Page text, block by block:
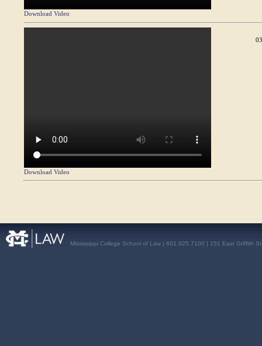
Download Video
Download Video
Mississippi College School of Law | 601.925.7100 | 151 East Griffith